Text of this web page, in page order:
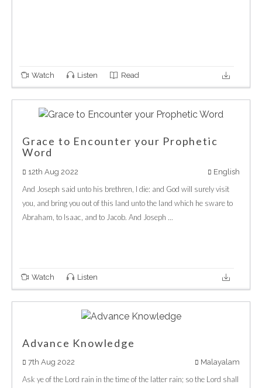
Watch Listen Read
Grace to Encounter your Prophetic
Word
12th Aug 2022 English
And Joseph said unto his brethren, I die: and God will surely visit
you, and bring you out of this land unto the land which he sware to
Abraham, to Isaac, and to Jacob. And Joseph ...
Watch Listen
Advance Knowledge
7th Aug 2022 Malayalam
Ask ye of the Lord rain in the time of the latter rain; so the Lord shall